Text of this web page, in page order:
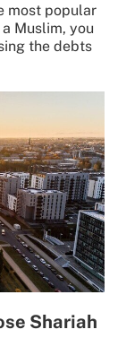
most popular
Muslim, you
the debts
Shariah